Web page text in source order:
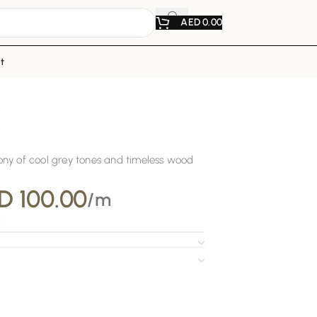
AED0.00
of cool grey tones and timeless wood
100.00/m